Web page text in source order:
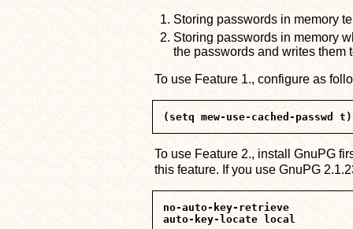
Storing passwords in memory
Storing passwords in memory
the passwords and writes them
To use Feature 1., configure as
To use Feature 2., install GnuPG
this feature. If you use GnuPG
no-auto-key-retrieve